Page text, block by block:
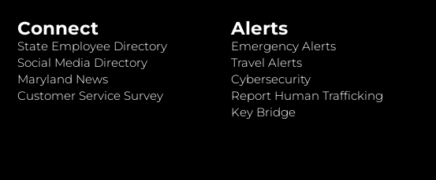
Connect
State Employee Directory
Social Media Directory
Maryland News
Customer Service Survey
Alerts
Emergency Alerts
Travel Alerts
Cybersecurity
Report Human Trafficking
Key Bridge